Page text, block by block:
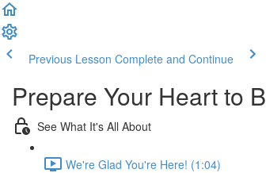
Previous Lesson Complete and Continue
Prepare Your Heart to
See What It's All About
We're Glad You're Here! (1:04)